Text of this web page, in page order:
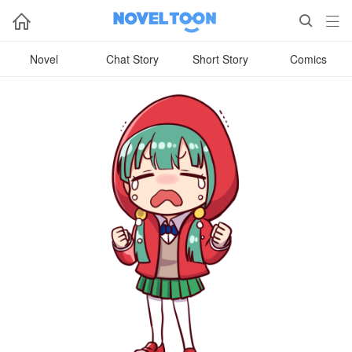
  
Novel Chat Story Short Story Comics